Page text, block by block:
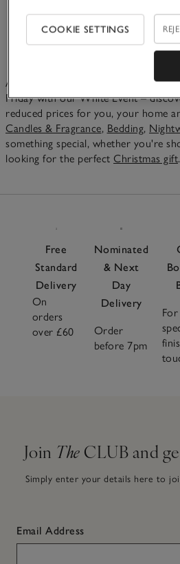
£15.00
(366)
As the festive season is underway,
Friday with our White Event –
reduced prices for you, your home
Candles & Fragrance, Bedding,
something special, whether you're
looking for the perfect Christmas gift.
Free
Standard
Delivery
On
orders
over £60
Nominated
& Next
Day
Delivery
Order
before 7pm
For
Join The CLUB and
Simply enter your details here to
Email Address
COOKIE SETTINGS